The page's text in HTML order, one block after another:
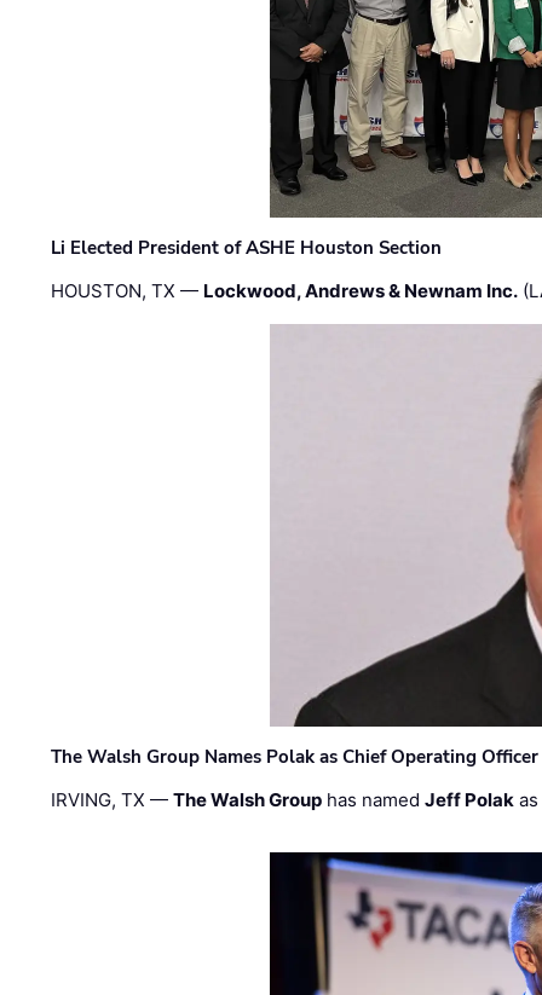
Li Elected President of ASHE Houston Section
HOUSTON, TX — Lockwood, Andrews & Newnam Inc.
The Walsh Group Names Polak as Chief Operating
IRVING, TX —The Walsh Group has namedJeff Polak